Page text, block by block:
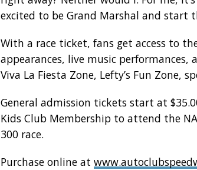
excited to be Grand Marshal and start
With a race ticket, fans get access to
appearances, live music performances,
Viva La Fiesta Zone, Lefty’s Fun Zone,
General admission tickets start at
Kids Club Membership to attend the
300 race.
Purchase online at